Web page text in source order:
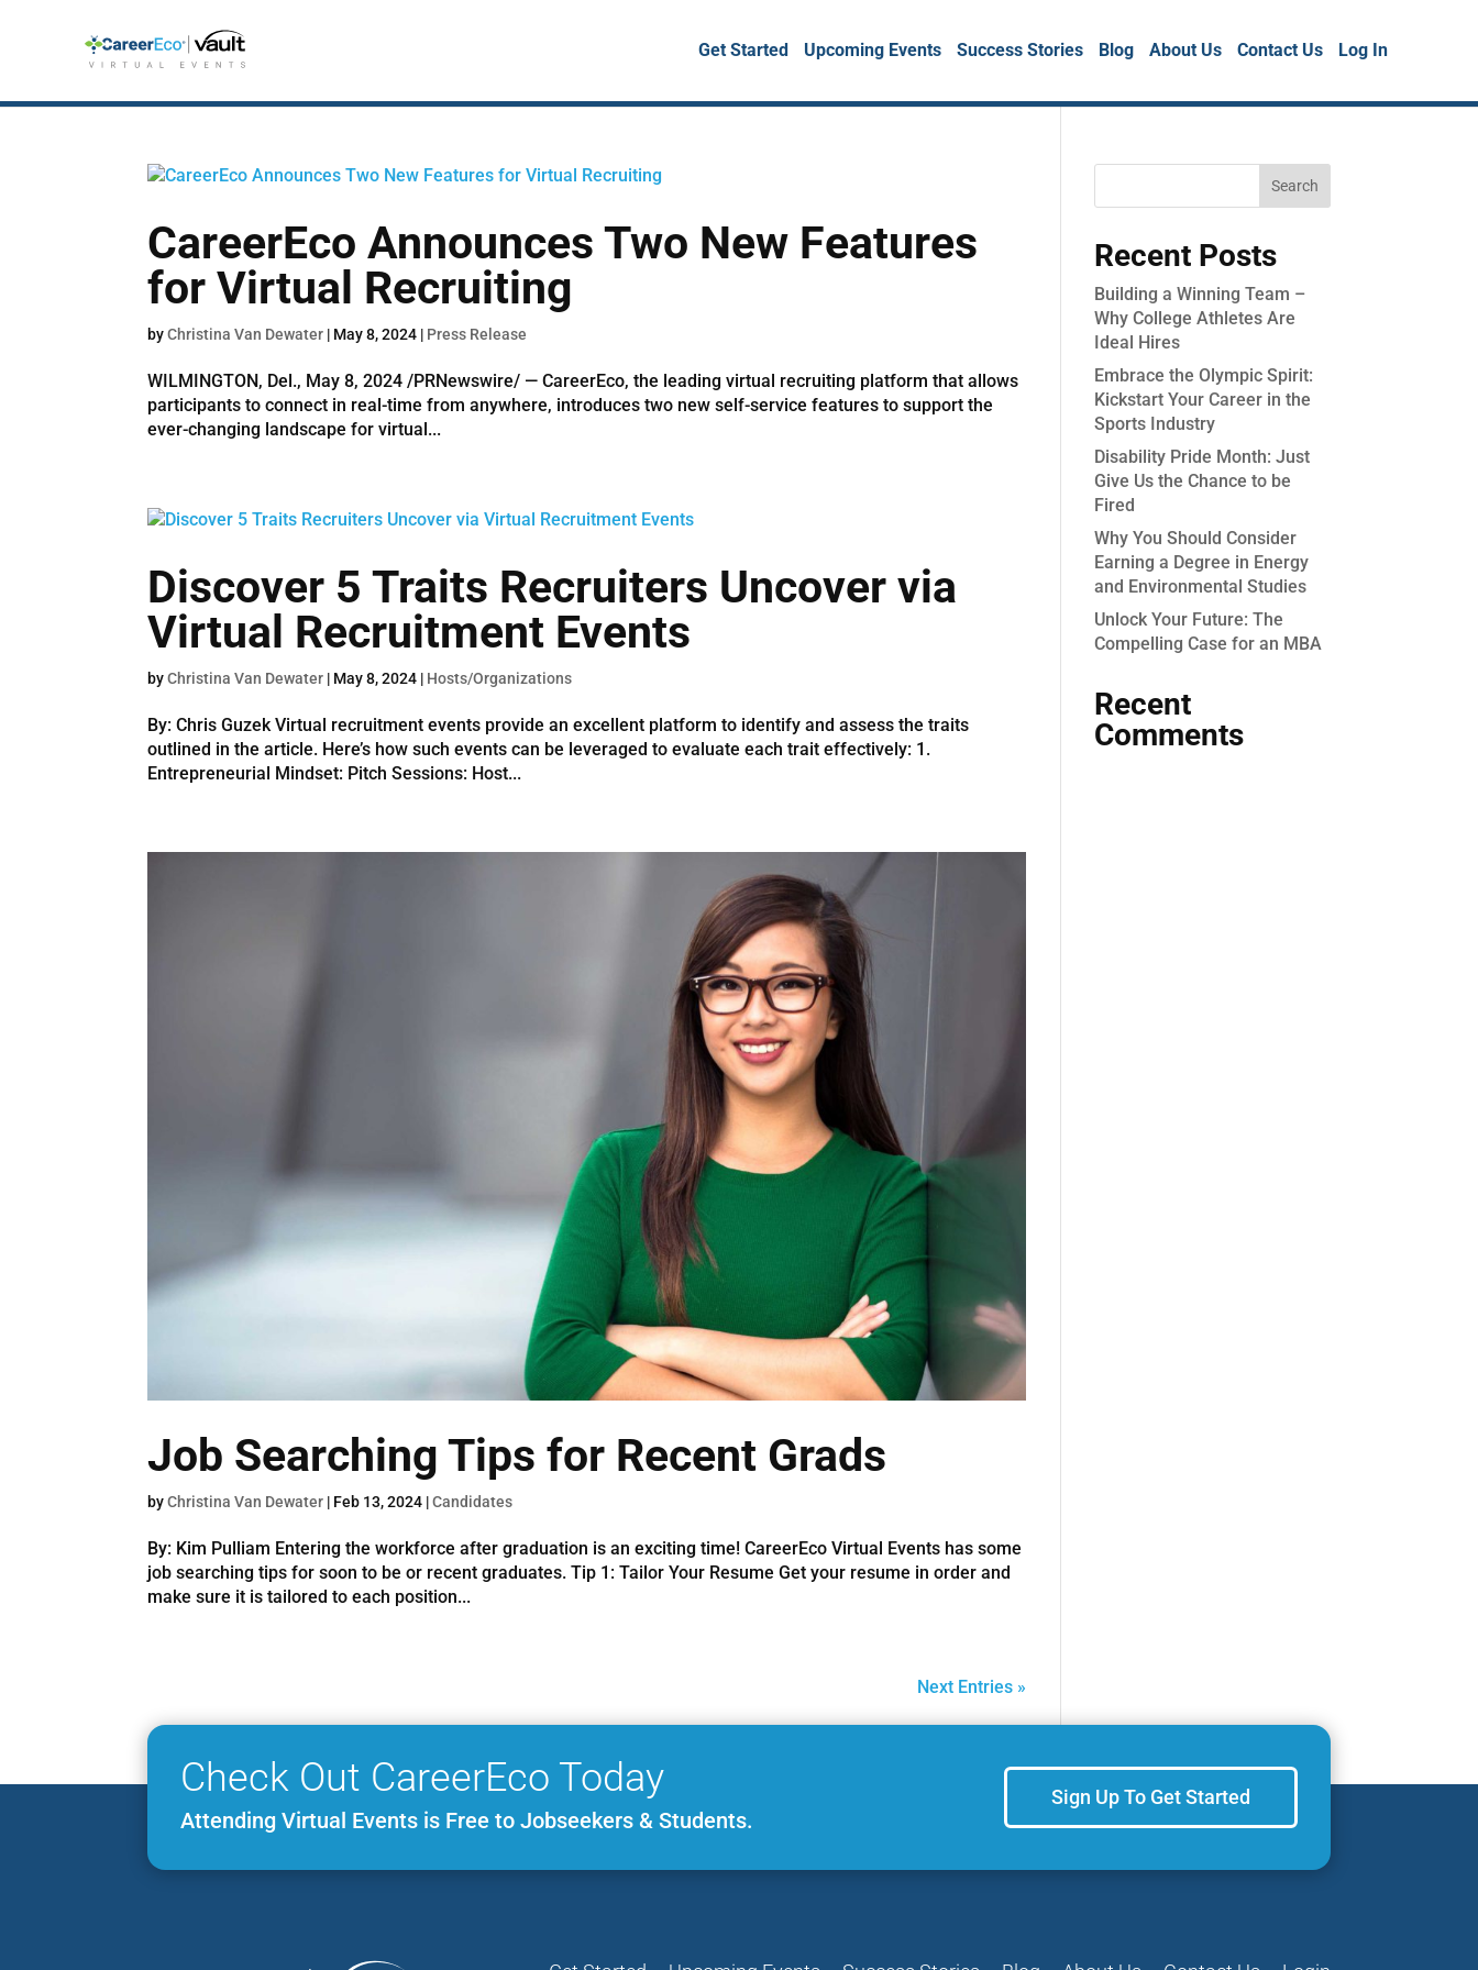
Get Started Upcoming Events Success Stories Blog About Us Contact Us Log In
CareerEco Announces Two New Features
for Virtual Recruiting
byChristina Van Dewater | May 8, 2024 | Press Release
WILMINGTON, Del., May 8, 2024 /PRNewswire/ — CareerEco, the leading virtual recruiting platform that allows
participants to connect in real-time from anywhere, introduces two new self-service features to support the
ever-changing landscape for virtual...
Discover 5 Traits Recruiters Uncover via
Virtual Recruitment Events
byChristina Van Dewater | May 8, 2024 | Hosts/Organizations
By: Chris Guzek Virtual recruitment events provide an excellent platform to identify and assess the traits
outlined in the article. Here’s how such events can be leveraged to evaluate each trait effectively: 1.
Entrepreneurial Mindset: Pitch Sessions: Host...
Job Searching Tips for Recent Grads
byChristina Van Dewater | Feb 13, 2024 |Candidates
By: Kim Pulliam Entering the workforce after graduation is an exciting time! CareerEco Virtual Events has some
job searching tips for soon to be or recent graduates. Tip 1: Tailor Your Resume Get your resume in order and
make sure it is tailored to each position...
Next Entries »
Recent Posts
Building a Winning Team –
Why College Athletes Are
Ideal Hires
Embrace the Olympic Spirit:
Kickstart Your Career in the
Sports Industry
Disability Pride Month: Just
Give Us the Chance to be
Fired
Why You Should Consider
Earning a Degree in Energy
and Environmental Studies
Unlock Your Future: The
Compelling Case for an MBA
Recent
Comments
Check Out CareerEco Today
Attending Virtual Events is Free to Jobseekers & Students.
Sign Up To Get Started